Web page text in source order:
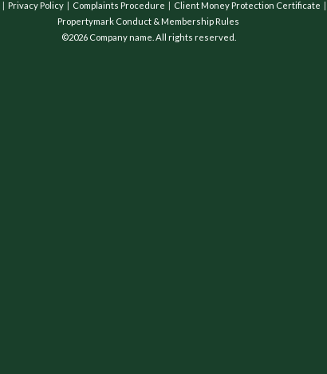
Privacy Policy Complaints Procedure Client Money Protection Certificate
Propertymark Conduct & Membership Rules
©2026 Company name. All rights reserved.